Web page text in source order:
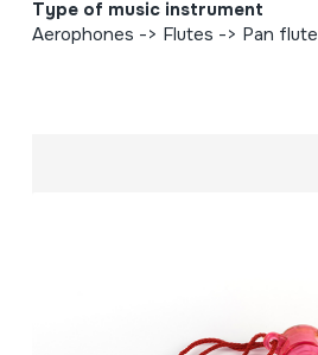
Type of music instrument
Aerophones -> Flutes -> Pan flute